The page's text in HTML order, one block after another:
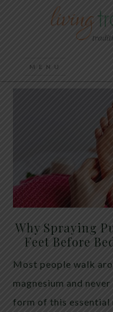
Why Spraying
Feet Before
Most people walk
magnesium and
form of this